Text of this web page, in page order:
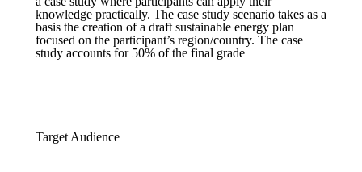
knowledge practically. The case study scenario takes as a
basis the creation of a draft sustainable energy plan
focused on the participant’s region/country. The case
study accounts for 50% of the final grade
Target Audience